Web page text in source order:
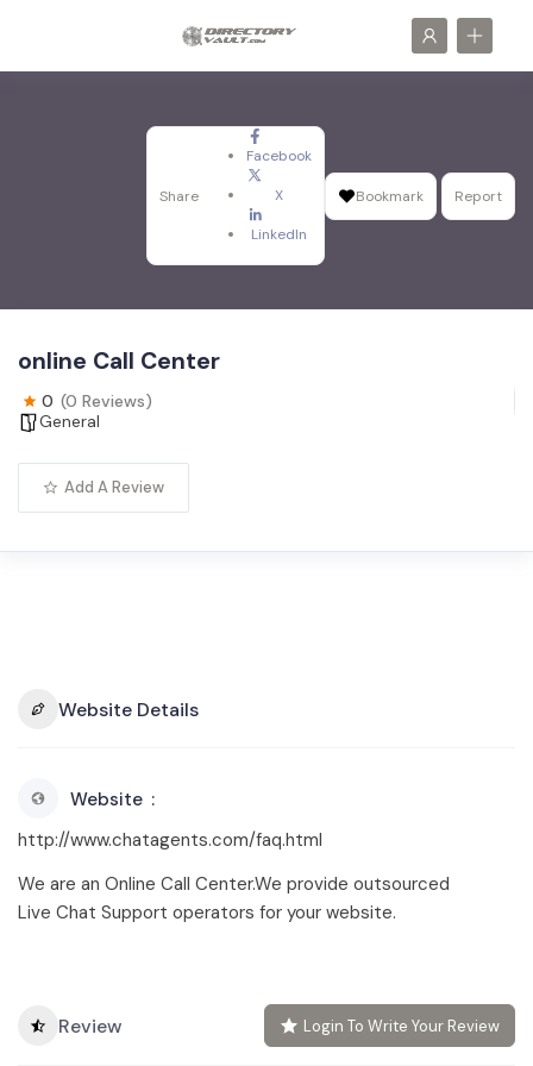
Share
Facebook
X
LinkedIn
Bookmark Report
online Call Center
0 (0 Reviews)
General
Add A Review
Website Details
Website
http://www.chatagents.com/faq.html
We are an Online Call Center.We provide outsourced
Live Chat Support operators for your website.
Review Login To Write Your Review